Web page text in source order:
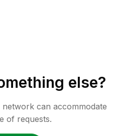
else?
can accommodate
of requests.